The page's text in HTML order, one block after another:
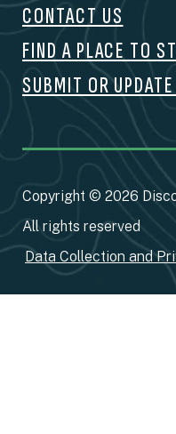
CONTACT US
FIND A PLACE TO
SUBMIT OR
Copyright © 2026
All rights reserved
Data Collection and